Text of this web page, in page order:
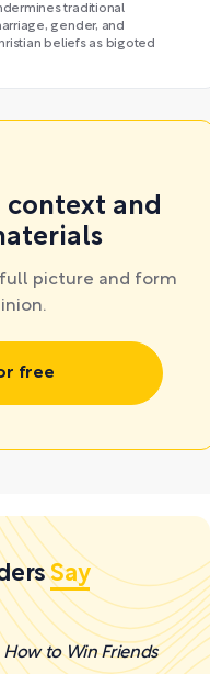
traditional
gender, and
beliefs as bigoted
context and
picture and form
free
Say
How to Win Friends